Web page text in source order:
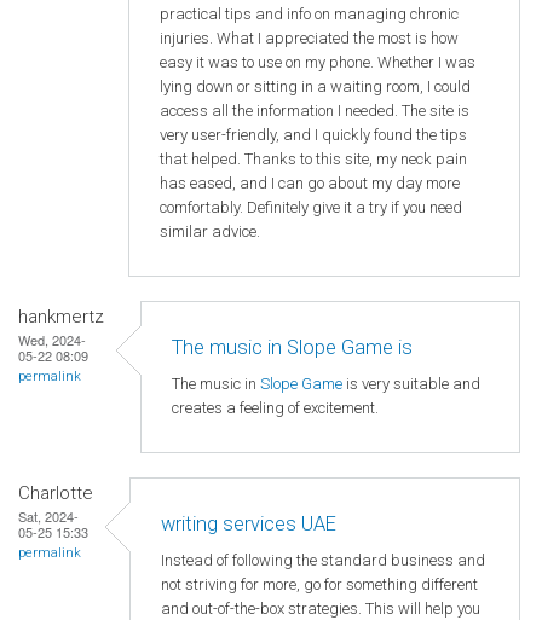
practical tips and info on managing chronic
injuries. What I appreciated the most is how
easy it was to use on my phone. Whether I was
lying down or sitting in a waiting room, I could
access all the information I needed. The site is
very user-friendly, and I quickly found the tips
that helped. Thanks to this site, my neck pain
has eased, and I can go about my day more
comfortably. Definitely give it a try if you need
similar advice.
hankmertz
Wed, 2024-
05-22 08:09
permalink
The music in Slope Game is
The music in Slope Game is very suitable and
creates a feeling of excitement.
Charlotte
Sat, 2024-
05-25 15:33
permalink
writing services UAE
Instead of following the standard business and
not striving for more, go for something different
and out-of-the-box strategies. This will help you